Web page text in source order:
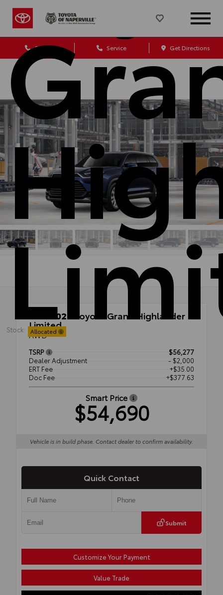
Sales Service Get Directions
Stock: Allocated
New 2026 Toyota Grand Highlander
Limited
AWD
TSRP
$56,277
Dealer Adjustment
- $2,000
ERT Fee
+$35.00
Doc Fee
+$377.63
Smart Price
$54,690
Vehicle is in build phase. Contact dealer to confirm availability.
Quick Contact
Submit
Customize Your Payment
Value Trade